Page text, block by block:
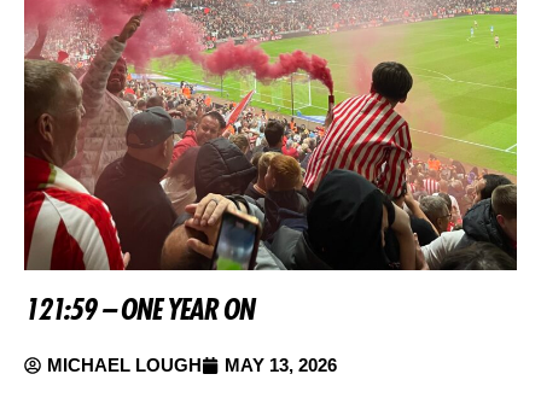
121:59 – ONE YEAR ON
MICHAEL LOUGH MAY 13, 2026